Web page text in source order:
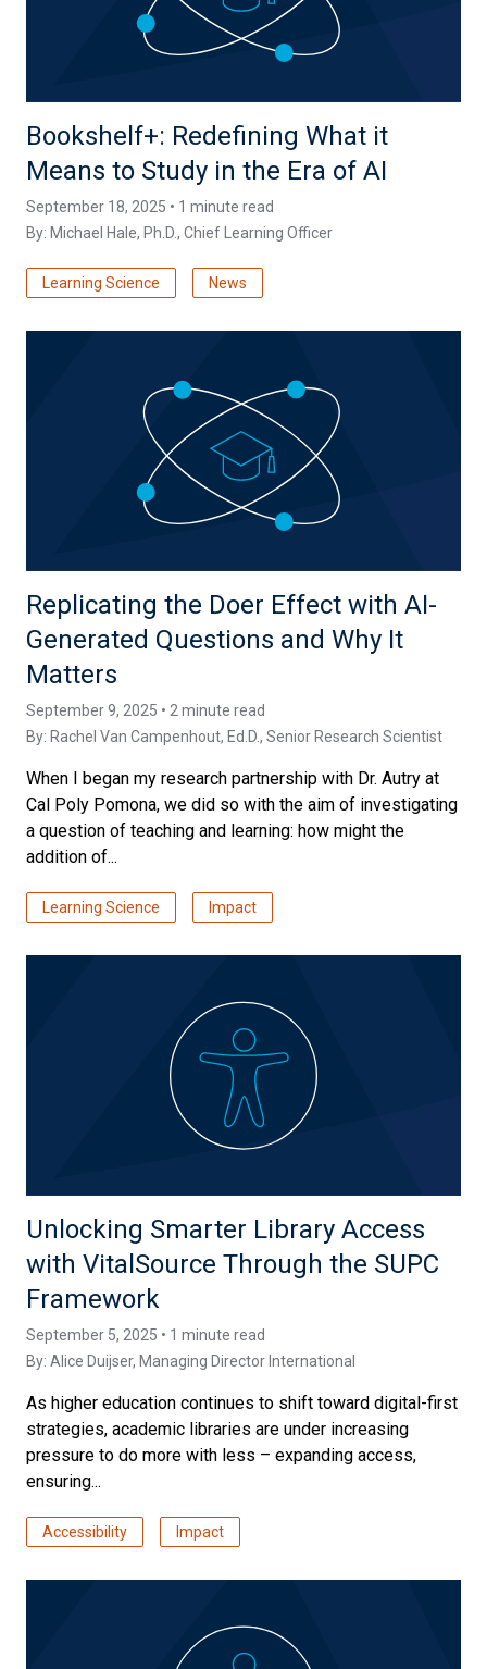
Bookshelf+: Redefining What it
Means to Study in the Era of AI
September 18, 2025 • 1 minute read
By: Michael Hale, Ph.D., Chief Learning Officer
Learning Science News
Replicating the Doer Effect with AI-
Generated Questions and Why It
Matters
September 9, 2025 • 2 minute read
By: Rachel Van Campenhout, Ed.D., Senior Research Scientist
When I began my research partnership with Dr. Autry at
Cal Poly Pomona, we did so with the aim of investigating
a question of teaching and learning: how might the
addition of...
Learning Science Impact
Unlocking Smarter Library Access
with VitalSource Through the SUPC
Framework
September 5, 2025 • 1 minute read
By: Alice Duijser, Managing Director International
As higher education continues to shift toward digital-first
strategies, academic libraries are under increasing
pressure to do more with less – expanding access,
ensuring...
Accessibility Impact